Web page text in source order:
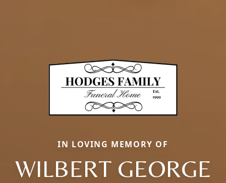
IN LOVING MEMORY OF
WILBERT GEORGE